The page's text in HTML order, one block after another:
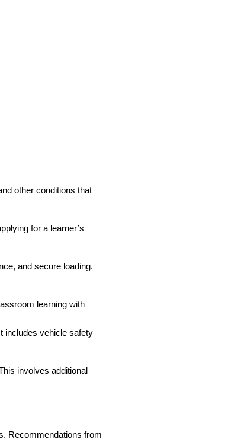
other conditions that
for a learner’s
and secure loading.
learning with
includes vehicle safety
involves additional
Recommendations from